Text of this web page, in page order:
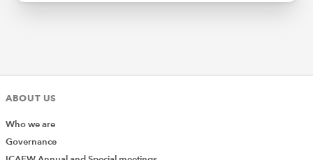
ABOUT US
Who we are
Governance